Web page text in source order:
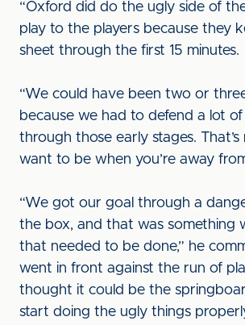
“Oxford did do the ugly side of
play to the players because they
sheet through the first 15 minutes.
“We could have been two or
because we had to defend a lot
through those early stages.
want to be when you’re away
“We got our goal through a
the box, and that was something
that needed to be done,” he
went in front against the run of
thought it could be the
start doing the ugly things